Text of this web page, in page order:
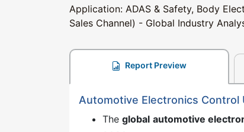
Application: ADAS & Safety, Body
Sales Channel) - Global Industry
Report Preview
Automotive Electronics Control
The global automotive